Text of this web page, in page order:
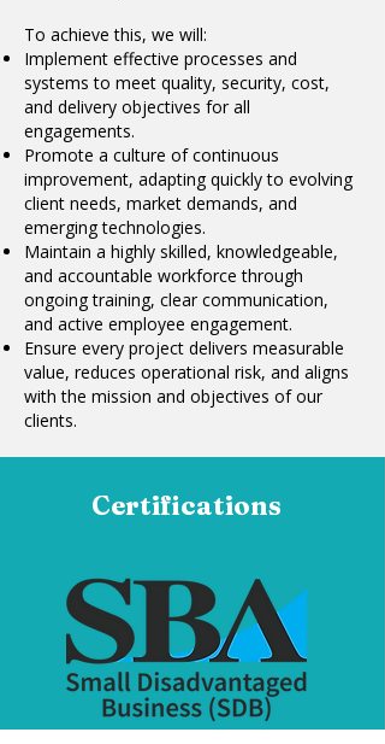
To achieve this, we will:
Implement effective processes and
systems to meet quality, security, cost,
and delivery objectives for all
engagements.
Promote a culture of continuous
improvement, adapting quickly to evolving
client needs, market demands, and
emerging technologies.
Maintain a highly skilled, knowledgeable,
and accountable workforce through
ongoing training, clear communication,
and active employee engagement.
Ensure every project delivers measurable
value, reduces operational risk, and aligns
with the mission and objectives of our
clients.
Certifications